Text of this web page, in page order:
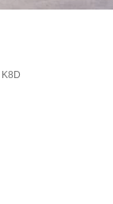
K8D